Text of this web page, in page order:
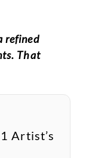
refined
That
Artist’s